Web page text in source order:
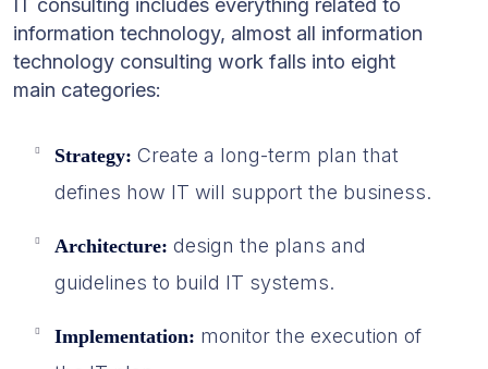
IT consulting includes everything related to
information technology, almost all information
technology consulting work falls into eight
main categories:
Strategy: Create a long-term plan that
defines how IT will support the business.
Architecture: design the plans and
guidelines to build IT systems.
Implementation: monitor the execution of